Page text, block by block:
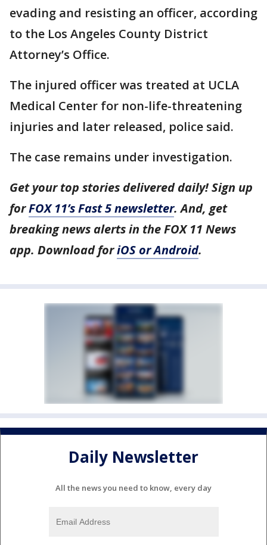
evading and resisting an officer, according
to the Los Angeles County District
Attorney’s Office.
The injured officer was treated at UCLA
Medical Center for non-life-threatening
injuries and later released, police said.
The case remains under investigation.
Get your top stories delivered daily! Sign up
forFOX 11’s Fast 5 newsletter. And, get
breaking news alerts in the FOX 11 News
app. Download foriOS or Android.
Daily Newsletter
All the news you need to know, every day